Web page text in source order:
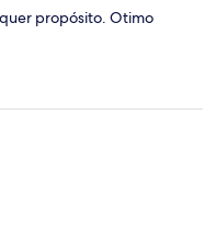
propósito. Otimo